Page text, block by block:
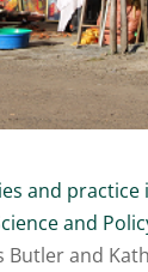
and
and
Butler and